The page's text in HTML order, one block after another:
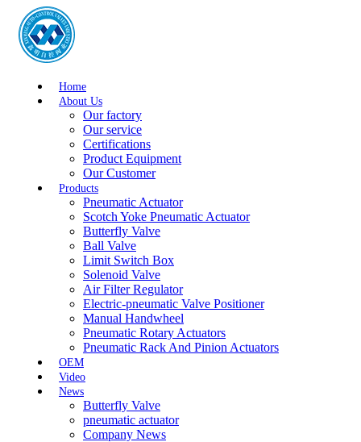
Home
About Us
Our factory
Our service
Certifications
Product Equipment
Our Customer
Products
Pneumatic Actuator
Scotch Yoke Pneumatic Actuator
Butterfly Valve
Ball Valve
Limit Switch Box
Solenoid Valve
Air Filter Regulator
Electric-pneumatic Valve Positioner
Manual Handwheel
Pneumatic Rotary Actuators
Pneumatic Rack And Pinion Actuators
OEM
Video
News
Butterfly Valve
pneumatic actuator
Company News